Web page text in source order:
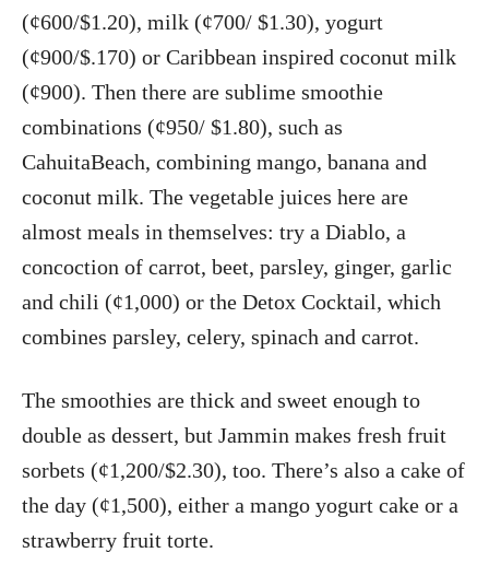
(¢600/$1.20), milk (¢700/ $1.30), yogurt
(¢900/$.170) or Caribbean inspired coconut milk
(¢900). Then there are sublime smoothie
combinations (¢950/ $1.80), such as
CahuitaBeach, combining mango, banana and
coconut milk. The vegetable juices here are
almost meals in themselves: try a Diablo, a
concoction of carrot, beet, parsley, ginger, garlic
and chili (¢1,000) or the Detox Cocktail, which
combines parsley, celery, spinach and carrot.
The smoothies are thick and sweet enough to
double as dessert, but Jammin makes fresh fruit
sorbets (¢1,200/$2.30), too. There’s also a cake of
the day (¢1,500), either a mango yogurt cake or a
strawberry fruit torte.